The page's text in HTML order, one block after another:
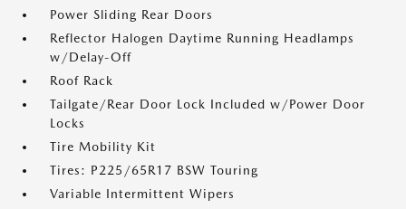
Power Sliding Rear Doors
Reflector Halogen Daytime Running Headlamps
w/Delay-Off
Roof Rack
Tailgate/Rear Door Lock Included w/Power Door
Locks
Tire Mobility Kit
Tires: P225/65R17 BSW Touring
Variable Intermittent Wipers